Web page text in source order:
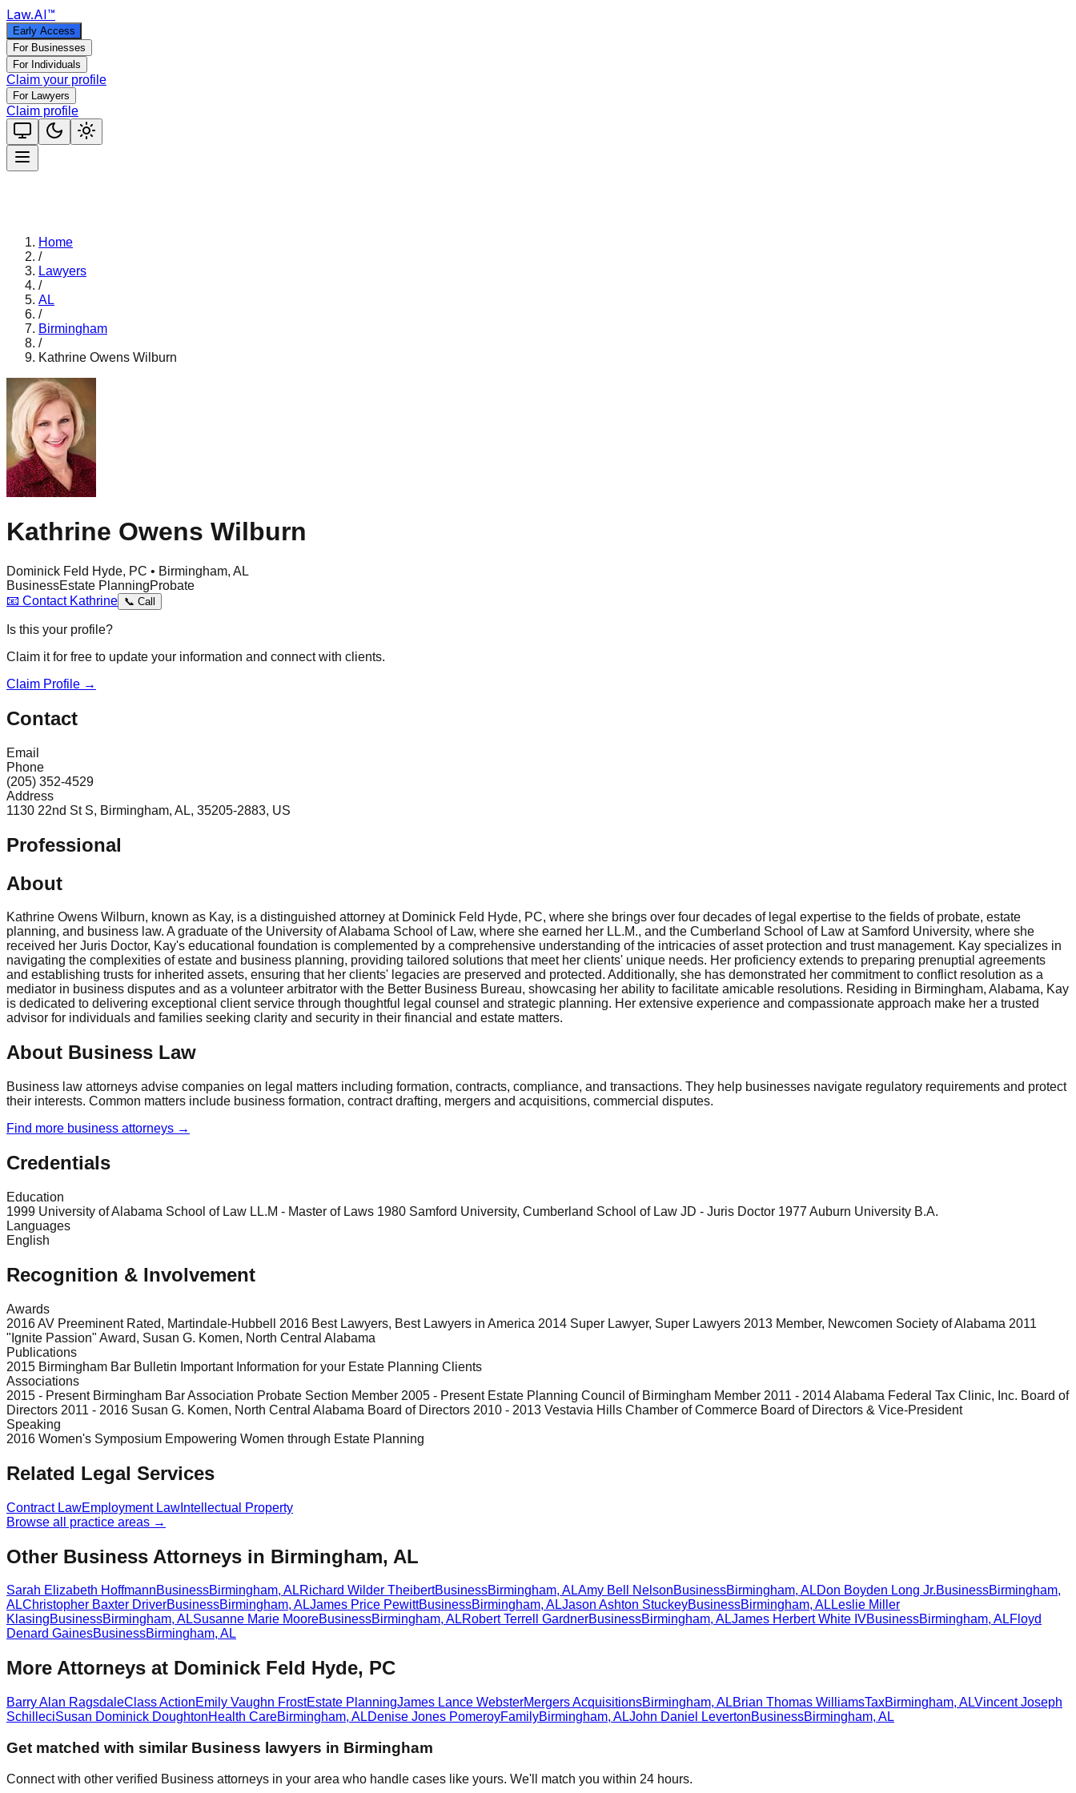
Law.AI™
Early Access
For Businesses
For Individuals
Claim your profile
For Lawyers
Claim profile
Home
/
Lawyers
/
AL
/
Birmingham
/
Kathrine Owens Wilburn
Kathrine Owens Wilburn
Dominick Feld Hyde, PC • Birmingham, AL
BusinessEstate PlanningProbate
📧 Contact Kathrine 📞 Call
Is this your profile?
Claim it for free to update your information and connect with clients.
Claim Profile →
Contact
Email
Phone
(205) 352-4529
Address
1130 22nd St S, Birmingham, AL, 35205-2883, US
Professional
About
Kathrine Owens Wilburn, known as Kay, is a distinguished attorney at Dominick Feld Hyde, PC, where she brings over four decades of legal expertise to the fields of probate, estate
planning, and business law. A graduate of the University of Alabama School of Law, where she earned her LL.M., and the Cumberland School of Law at Samford University, where she
received her Juris Doctor, Kay's educational foundation is complemented by a comprehensive understanding of the intricacies of asset protection and trust management. Kay specializes in
navigating the complexities of estate and business planning, providing tailored solutions that meet her clients' unique needs. Her proficiency extends to preparing prenuptial agreements
and establishing trusts for inherited assets, ensuring that her clients' legacies are preserved and protected. Additionally, she has demonstrated her commitment to conflict resolution as a
mediator in business disputes and as a volunteer arbitrator with the Better Business Bureau, showcasing her ability to facilitate amicable resolutions. Residing in Birmingham, Alabama, Kay
is dedicated to delivering exceptional client service through thoughtful legal counsel and strategic planning. Her extensive experience and compassionate approach make her a trusted
advisor for individuals and families seeking clarity and security in their financial and estate matters.
About Business Law
Business law attorneys advise companies on legal matters including formation, contracts, compliance, and transactions. They help businesses navigate regulatory requirements and protect
their interests. Common matters include business formation, contract drafting, mergers and acquisitions, commercial disputes.
Find more business attorneys →
Credentials
Education
1999 University of Alabama School of Law LL.M - Master of Laws 1980 Samford University, Cumberland School of Law JD - Juris Doctor 1977 Auburn University B.A.
Languages
English
Recognition & Involvement
Awards
2016 AV Preeminent Rated, Martindale-Hubbell 2016 Best Lawyers, Best Lawyers in America 2014 Super Lawyer, Super Lawyers 2013 Member, Newcomen Society of Alabama 2011
"Ignite Passion" Award, Susan G. Komen, North Central Alabama
Publications
2015 Birmingham Bar Bulletin Important Information for your Estate Planning Clients
Associations
2015 - Present Birmingham Bar Association Probate Section Member 2005 - Present Estate Planning Council of Birmingham Member 2011 - 2014 Alabama Federal Tax Clinic, Inc. Board of
Directors 2011 - 2016 Susan G. Komen, North Central Alabama Board of Directors 2010 - 2013 Vestavia Hills Chamber of Commerce Board of Directors & Vice-President
Speaking
2016 Women's Symposium Empowering Women through Estate Planning
Related Legal Services
Contract LawEmployment Law Intellectual Property
Browse all practice areas →
Other Business Attorneys in Birmingham, AL
Sarah Elizabeth HoffmannBusinessBirmingham, ALRichard Wilder TheibertBusinessBirmingham, ALAmy Bell NelsonBusinessBirmingham, ALDon Boyden Long Jr.BusinessBirmingham,
ALChristopher Baxter DriverBusinessBirmingham, ALJames Price PewittBusinessBirmingham, ALJason Ashton StuckeyBusinessBirmingham, ALLeslie Miller
KlasingBusinessBirmingham, ALSusanne Marie MooreBusinessBirmingham, ALRobert Terrell GardnerBusinessBirmingham, ALJames Herbert White IVBusinessBirmingham, ALFloyd
Denard GainesBusinessBirmingham, AL
More Attorneys at Dominick Feld Hyde, PC
Barry Alan RagsdaleClass ActionEmily Vaughn FrostEstate PlanningJames Lance WebsterMergers AcquisitionsBirmingham, ALBrian Thomas WilliamsTaxBirmingham, ALVincent Joseph
SchilleciSusan Dominick DoughtonHealth CareBirmingham, ALDenise Jones PomeroyFamilyBirmingham, ALJohn Daniel LevertonBusinessBirmingham, AL
Get matched with similar Business lawyers in Birmingham
Connect with other verified Business attorneys in your area who handle cases like yours. We'll match you within 24 hours.